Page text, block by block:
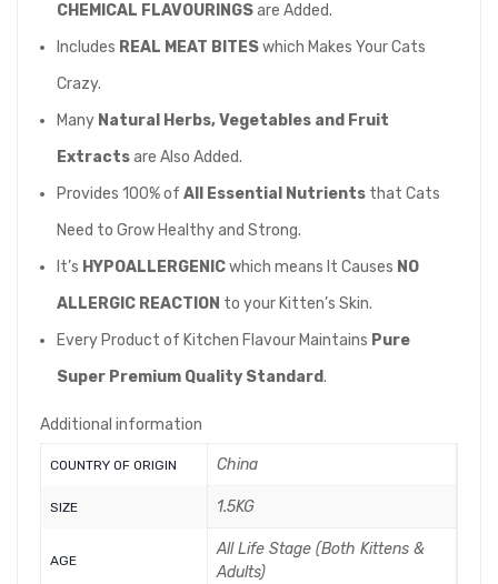
CHEMICAL FLAVOURINGSare Added.
Includes REAL MEAT BITESwhich Makes Your Cats
Crazy.
Many Natural Herbs, Vegetables and Fruit
Extractsare Also Added.
Provides 100% of All Essential Nutrients that Cats
Need to Grow Healthy and Strong.
It’s HYPOALLERGENICwhich means It Causes NO
ALLERGIC REACTION to your Kitten’s Skin.
Every Product of Kitchen Flavour Maintains Pure
Super Premium Quality Standard.
Additional information
COUNTRY OF ORIGIN China
SIZE 1.5KG
AGE
All Life Stage (Both Kittens &
Adults)